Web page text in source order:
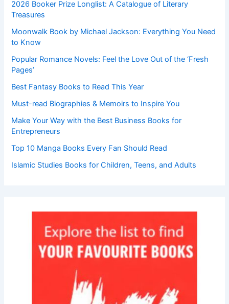
2026 Booker Prize Longlist: A Catalogue of Literary
Treasures
Moonwalk Book by Michael Jackson: Everything You Need
to Know
Popular Romance Novels: Feel the Love Out of the ‘Fresh
Pages’
Best Fantasy Books to Read This Year
Must-read Biographies & Memoirs to Inspire You
Make Your Way with the Best Business Books for
Entrepreneurs
Top 10 Manga Books Every Fan Should Read
Islamic Studies Books for Children, Teens, and Adults